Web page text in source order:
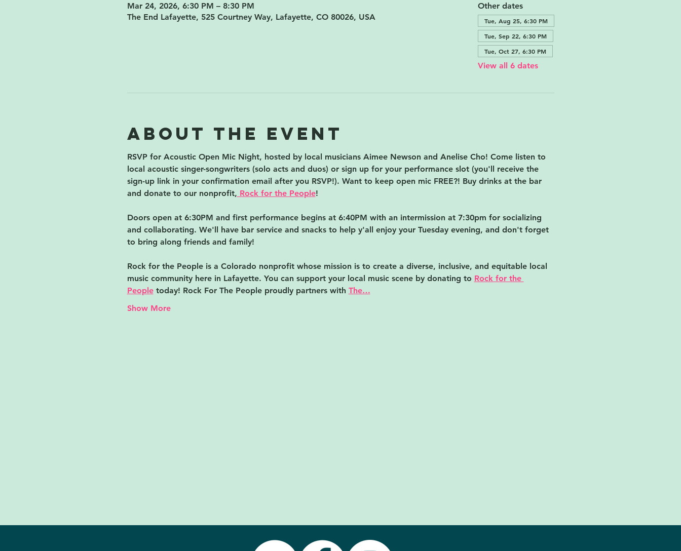
Mar 24, 2026, 6:30 PM – 8:30 PM
The End Lafayette, 525 Courtney Way, Lafayette, CO 80026, USA
Other dates
Tue, Aug 25, 6:30 PM
Tue, Sep 22, 6:30 PM
Tue, Oct 27, 6:30 PM
View all 6 dates
About the event
RSVP for Acoustic Open Mic Night, hosted by local musicians Aimee Newson and Anelise Cho! Come listen to
local acoustic singer-songwriters (solo acts and duos) or sign up for your performance slot (you'll receive the
sign-up link in your confirmation email after you RSVP!). Want to keep open mic FREE?! Buy drinks at the bar
and donate to our nonprofit, Rock for the People!
Doors open at 6:30PM and first performance begins at 6:40PM with an intermission at 7:30pm for socializing
and collaborating. We'll have bar service and snacks to help y'all enjoy your Tuesday evening, and don't forget
to bring along friends and family!
Rock for the People is a Colorado nonprofit whose mission is to create a diverse, inclusive, and equitable local
music community here in Lafayette. You can support your local music scene by donating to Rock for the
People today! Rock For The People proudly partners with The…
Show More